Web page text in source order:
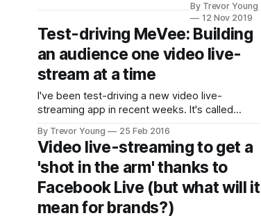
The PR Warrior
Show, I chat
with Dial M for
Media's Danny
video
streaming and
streaming still
has a long way
to go. It
obviously
By Trevor Young
12 Nov 2019
Test-driving MeVee: Building
an audience one video live-
stream at a time
I've been test-driving a new video live-
streaming app in recent weeks. It's called
Twitter's Periscope app, it's like that - using
your iOS device you can broadcast video
By Trevor Young 25 Feb 2016
Video live-streaming to get a
'shot in the arm' thanks to
Facebook Live (but what will it
mean for brands?)